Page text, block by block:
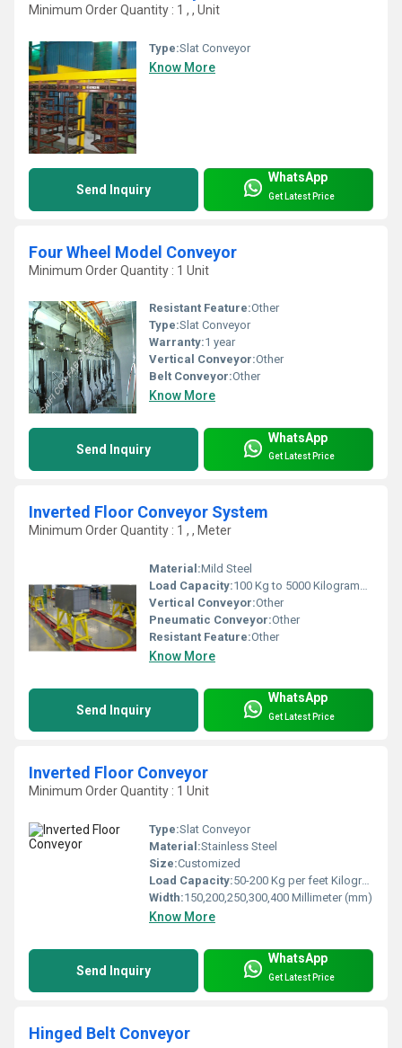
Minimum Order Quantity : 1 , , Unit
Type:Slat Conveyor
Know More
Send Inquiry
WhatsApp
Get Latest Price
Four Wheel Model Conveyor
Minimum Order Quantity : 1 Unit
Resistant Feature:Other
Type:Slat Conveyor
Warranty:1 year
Vertical Conveyor:Other
Belt Conveyor:Other
Know More
Send Inquiry
WhatsApp
Get Latest Price
Inverted Floor Conveyor System
Minimum Order Quantity : 1 , , Meter
Material:Mild Steel
Load Capacity:100 Kg to 5000 Kilograms (kg)
Vertical Conveyor:Other
Pneumatic Conveyor:Other
Resistant Feature:Other
Know More
Send Inquiry
WhatsApp
Get Latest Price
Inverted Floor Conveyor
Minimum Order Quantity : 1 Unit
Type:Slat Conveyor
Material:Stainless Steel
Size:Customized
Load Capacity:50-200 Kg per feet Kilograms (kg)
Width:150,200,250,300,400 Millimeter (mm)
Know More
Send Inquiry
WhatsApp
Get Latest Price
Hinged Belt Conveyor